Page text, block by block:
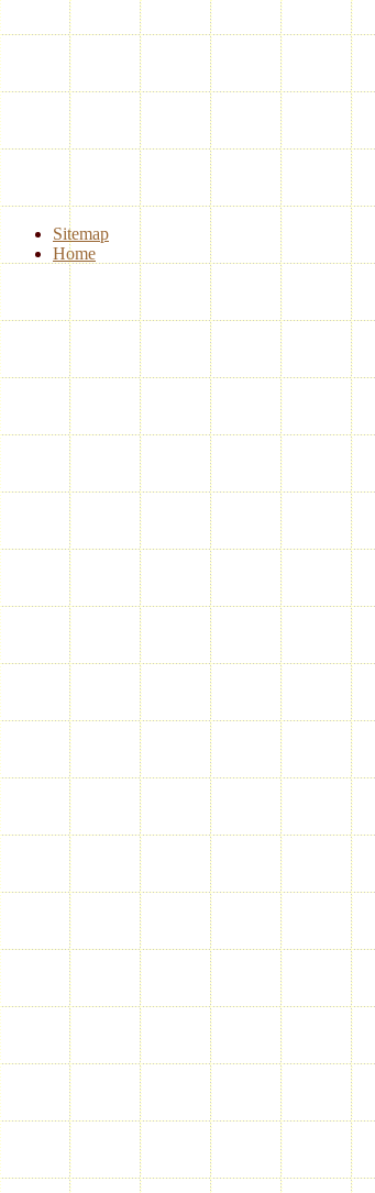
Sitemap
Home